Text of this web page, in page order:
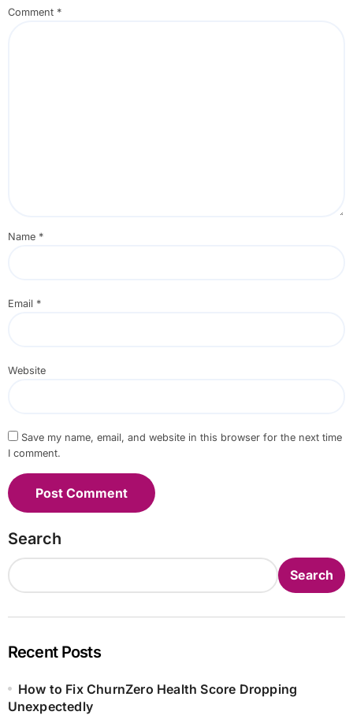
Comment *
Name *
Email *
Website
Save my name, email, and website in this browser for the next time
I comment.
Search
Search
Recent Posts
How to Fix ChurnZero Health Score Dropping
Unexpectedly